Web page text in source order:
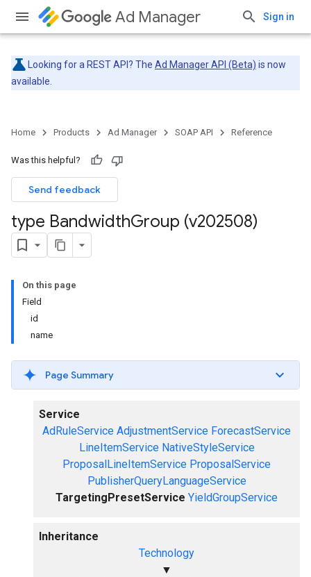
Ad Manager Sign in
Looking for a REST API? The Ad Manager API (Beta) is now
available.
Home Products Ad Manager SOAP API Reference
Was this helpful?
Send feedback
type BandwidthGroup (v202508)
On this page
Field
id
name
Page Summary
Service
AdRuleService AdjustmentService ForecastService
LineItemService NativeStyleService
ProposalLineItemService ProposalService
PublisherQueryLanguageService
TargetingPresetService YieldGroupService
Inheritance
Technology
▼